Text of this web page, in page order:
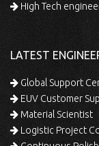
High Tech
LATEST
Global Support
EUV Customer
Material Scientist
Logistic Project